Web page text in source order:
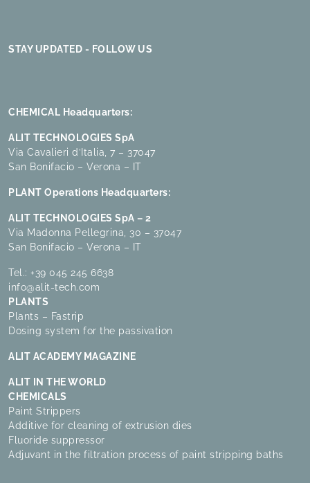
STAY UPDATED - FOLLOW US
CHEMICAL Headquarters:
ALIT TECHNOLOGIES SpA
Via Cavalieri d’Italia, 7 – 37047
San Bonifacio – Verona – IT
PLANT Operations Headquarters:
ALIT TECHNOLOGIES SpA – 2
Via Madonna Pellegrina, 30 – 37047
San Bonifacio – Verona – IT
Tel.: +39 045 245 6638
info@alit-tech.com
PLANTS
Plants – Fastrip
Dosing system for the passivation
ALIT ACADEMY MAGAZINE
ALIT IN THE WORLD
CHEMICALS
Paint Strippers
Additive for cleaning of extrusion dies
Fluoride suppressor
Adjuvant in the filtration process of paint stripping baths